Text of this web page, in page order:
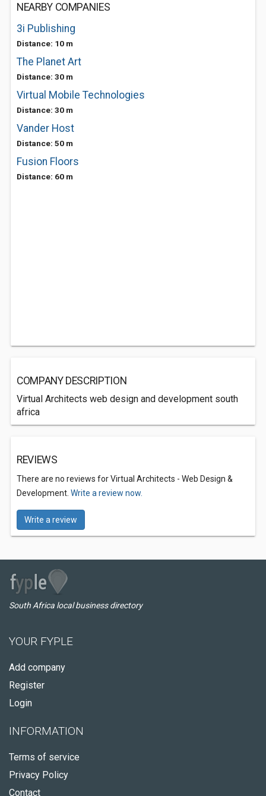
NEARBY COMPANIES
3i Publishing
Distance: 10 m
The Planet Art
Distance: 30 m
Virtual Mobile Technologies
Distance: 30 m
Vander Host
Distance: 50 m
Fusion Floors
Distance: 60 m
COMPANY DESCRIPTION
Virtual Architects web design and development south
africa
REVIEWS
There are no reviews for Virtual Architects - Web Design &
Development. Write a review now.
Write a review
South Africa local business directory
YOUR FYPLE
Add company
Register
Login
INFORMATION
Terms of service
Privacy Policy
Contact